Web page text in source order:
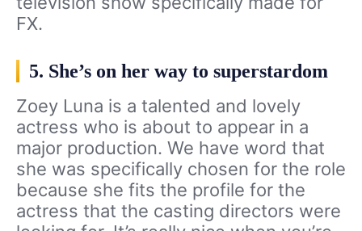
FX.
5. She’s on her way to superstardom
Zoey Luna is a talented and lovely
actress who is about to appear in a
major production. We have word that
she was specifically chosen for the role
because she fits the profile for the
actress that the casting directors were